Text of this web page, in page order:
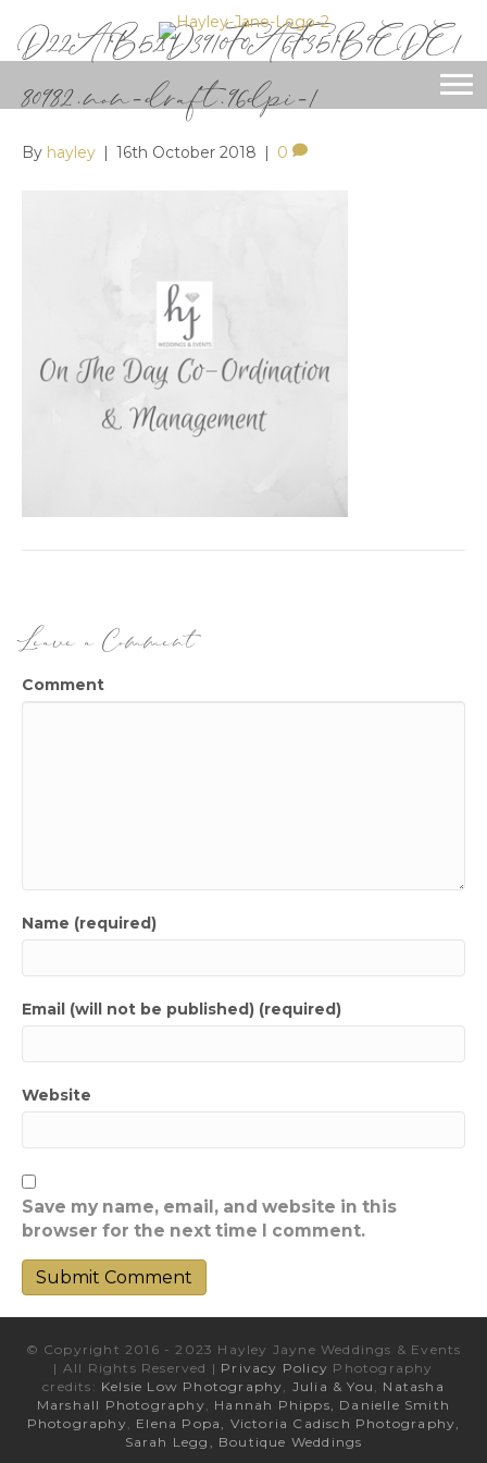
D22A1B52D3910F0A6F351B9EDE1
80982.non-draft.96dpi-1
By hayley | 16th October 2018 | 0
Leave a Comment
Comment
Name (required)
Email (will not be published) (required)
Website
Save my name, email, and website in this
browser for the next time I comment.
© Copyright 2016 - 2023 Hayley Jayne Weddings & Events
| All Rights Reserved | Privacy Policy Photography
credits: Kelsie Low Photography, Julia & You , Natasha
Marshall Photography, Hannah Phipps, Danielle Smith
Photography, Elena Popa, Victoria Cadisch Photography,
Sarah Legg, Boutique Weddings